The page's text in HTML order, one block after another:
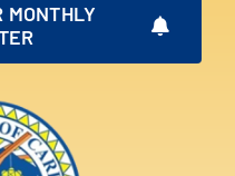
MONTHLY